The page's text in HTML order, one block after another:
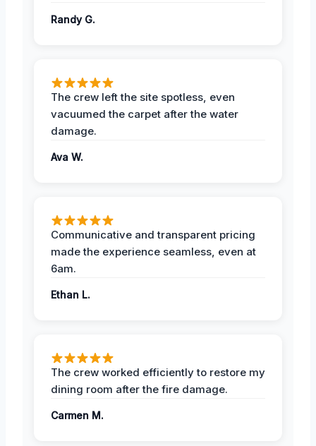
Randy G.
The crew left the site spotless, even
vacuumed the carpet after the water
damage.
Ava W.
Communicative and transparent pricing
made the experience seamless, even at
6am.
Ethan L.
The crew worked efficiently to restore my
dining room after the fire damage.
Carmen M.